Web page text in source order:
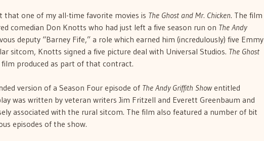
that one of my all-time favorite movies is The Ghost and Mr. Chicken. The film
comedian Don Knotts who had just left a five season run on The Andy
deputy “Barney Fife,” a role which earned him (incredulously) five Emmy
sitcom, Knotts signed a five picture deal with Universal Studios. The Ghost
film produced as part of that contract.
version of a Season Four episode of The Andy Griffith Showentitled
was written by veteran writers Jim Fritzell and Everett Greenbaum and
associated with the rural sitcom. The film also featured a number of bit
episodes of the show.